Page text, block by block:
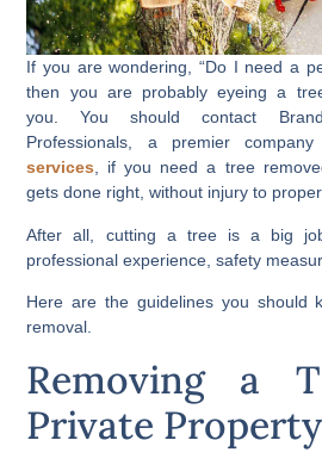
If you are wondering, “Do I need a
then you are probably eyeing a
you. You should contact
Professionals, a premier
services, if you need a tree
gets done right, without injury to
After all, cutting a tree is a big
professional experience, safety
Here are the guidelines you should
removal.
Removing a
Private Property